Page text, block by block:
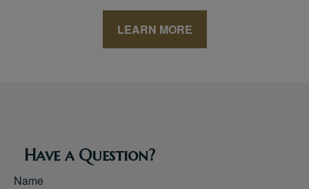
LEARN MORE
Have a Question?
Name